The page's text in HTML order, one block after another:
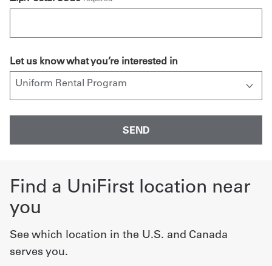
Let us know what you’re interested in
Find a UniFirst location near
you
See which location in the U.S. and Canada
serves you.